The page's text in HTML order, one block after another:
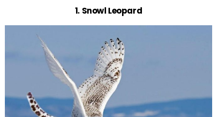
1. Snowl Leopard